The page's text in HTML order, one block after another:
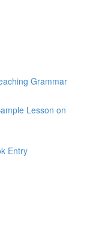
Grammar
Lesson on
Entry